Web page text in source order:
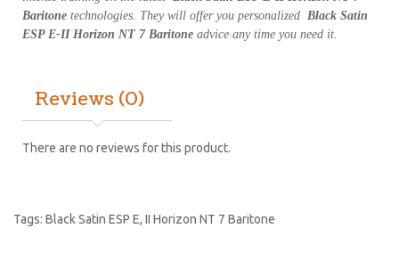
Baritone technologies. They will offer you personalized Black Satin
ESP E-II Horizon NT 7 Baritone advice any time you need it.
Reviews (0)
There are no reviews for this product.
Tags: Black Satin ESP E, II Horizon NT 7 Baritone